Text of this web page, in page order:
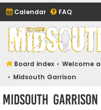
Calendar FAQ
Midsouth
(and friends)
Board index
Welcome
Midsouth Garrison
Midsouth Garrison